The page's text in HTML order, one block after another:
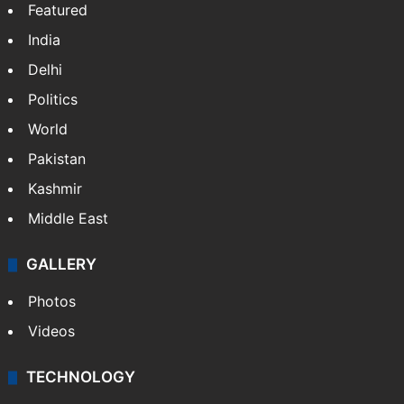
Featured
India
Delhi
Politics
World
Pakistan
Kashmir
Middle East
GALLERY
Photos
Videos
TECHNOLOGY